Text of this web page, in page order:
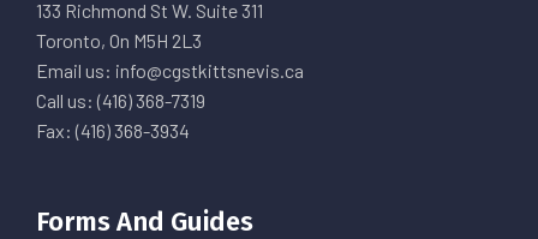
133 Richmond St W. Suite 311
Toronto, On M5H 2L3
Email us: info@cgstkittsnevis.ca
Call us: (416) 368-7319
Fax: (416) 368-3934
Forms And Guides